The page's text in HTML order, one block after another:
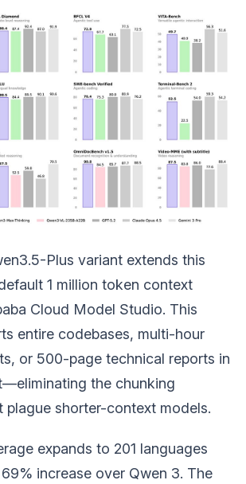
Plus variant extends this
1 million token context
Cloud Model Studio. This
entire codebases, multi-hour
or 500-page technical reports in
the chunking
plague shorter-context models.
expands to 201 languages
increase over Qwen 3. The